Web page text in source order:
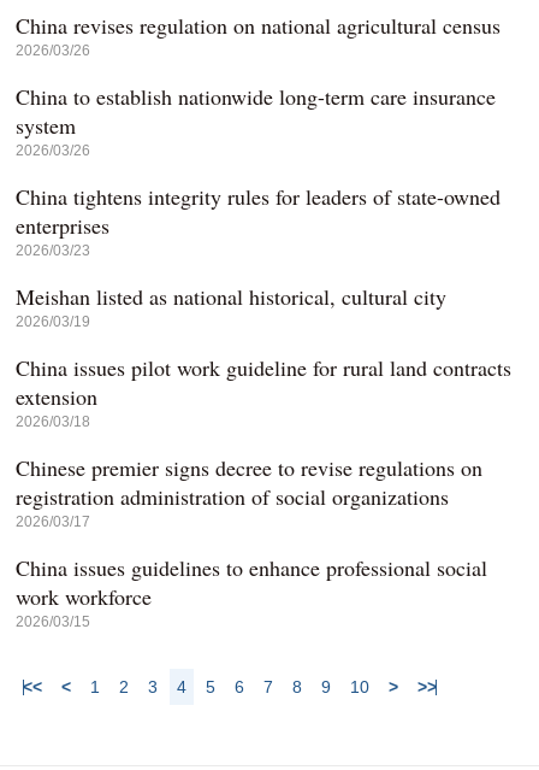
China revises regulation on national agricultural census
2026/03/26
China to establish nationwide long-term care insurance
system
2026/03/26
China tightens integrity rules for leaders of state-owned
enterprises
2026/03/23
Meishan listed as national historical, cultural city
2026/03/19
China issues pilot work guideline for rural land contracts
extension
2026/03/18
Chinese premier signs decree to revise regulations on
registration administration of social organizations
2026/03/17
China issues guidelines to enhance professional social
work workforce
2026/03/15
<< < 1 2 3 4 5 6 7 8 9 10 > >>